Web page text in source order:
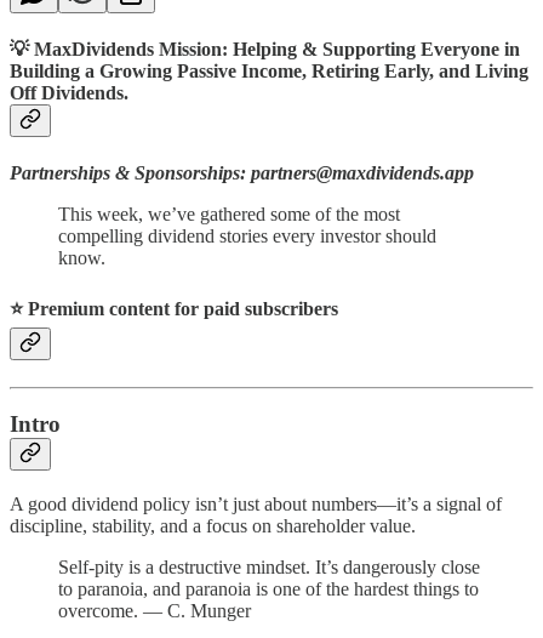
💡 MaxDividends Mission: Helping & Supporting Everyone in
Building a Growing Passive Income, Retiring Early, and Living
Off Dividends.
Partnerships & Sponsorships: partners@maxdividends.app
This week, we’ve gathered some of the most
compelling dividend stories every investor should
know.
⭐️ Premium content for paid subscribers
Intro
A good dividend policy isn’t just about numbers—it’s a signal of
discipline, stability, and a focus on shareholder value.
Self-pity is a destructive mindset. It’s dangerously close
to paranoia, and paranoia is one of the hardest things to
overcome. — C. Munger